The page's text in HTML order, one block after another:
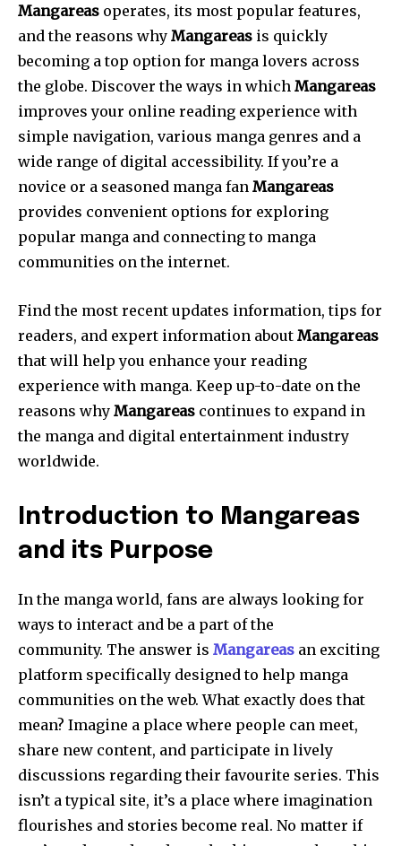
Mangareas operates, its most popular features,
and the reasons why Mangareas is quickly
becoming a top option for manga lovers across
the globe. Discover the ways in which Mangareas
improves your online reading experience with
simple navigation, various manga genres and a
wide range of digital accessibility. If you’re a
novice or a seasoned manga fan Mangareas
provides convenient options for exploring
popular manga and connecting to manga
communities on the internet.
Find the most recent updates information, tips for
readers, and expert information about Mangareas
that will help you enhance your reading
experience with manga. Keep up-to-date on the
reasons why Mangareas continues to expand in
the manga and digital entertainment industry
worldwide.
Introduction to Mangareas
and its Purpose
In the manga world, fans are always looking for
ways to interact and be a part of the
community. The answer is Mangareas an exciting
platform specifically designed to help manga
communities on the web. What exactly does that
mean? Imagine a place where people can meet,
share new content, and participate in lively
discussions regarding their favourite series. This
isn’t a typical site, it’s a place where imagination
flourishes and stories become real. No matter if